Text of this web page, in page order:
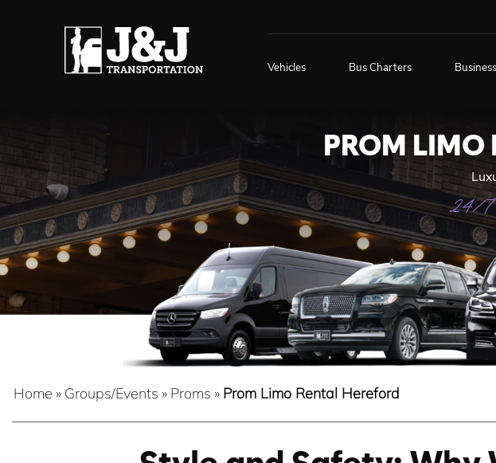
Vehicles Bus Charters Business
PROM LIMO
24/
Home » Groups/Events » Proms » Prom Limo Rental Hereford